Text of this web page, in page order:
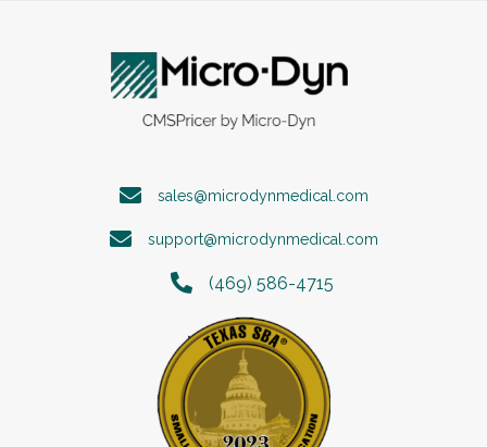
sales@microdynmedical.com
support@microdynmedical.com
(469) 586-4715